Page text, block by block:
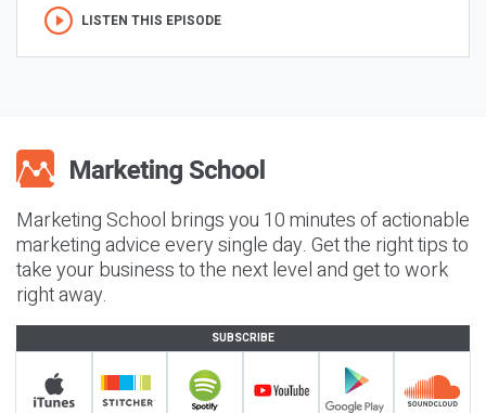
LISTEN THIS EPISODE
Marketing School brings you 10 minutes of actionable
marketing advice every single day. Get the right tips to
take your business to the next level and get to work
right away.
SUBSCRIBE